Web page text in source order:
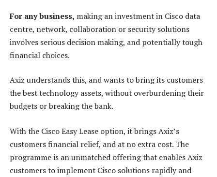
For any business, making an investment in Cisco data
centre, network, collaboration or security solutions
involves serious decision making, and potentially tough
financial choices.
Axiz understands this, and wants to bring its customers
the best technology assets, without overburdening their
budgets or breaking the bank.
With the Cisco Easy Lease option, it brings Axiz’s
customers financial relief, and at no extra cost. The
programme is an unmatched offering that enables Axiz
customers to implement Cisco solutions rapidly and